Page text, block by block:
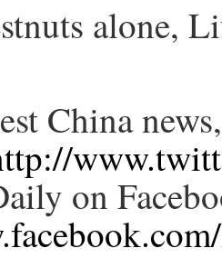
alone,
China
on